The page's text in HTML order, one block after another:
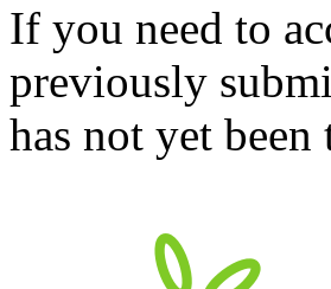
If you need to
previously
has not yet